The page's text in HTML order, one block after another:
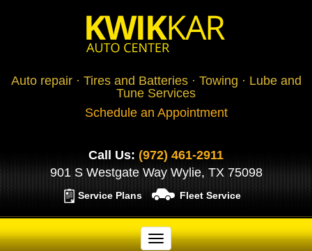
Auto repair · Tires and Batteries · Towing · Lube and
Tune Services
Schedule an Appointment
Call Us: (972) 461-2911
901 S Westgate Way Wylie, TX 75098
Service Plans Fleet Service